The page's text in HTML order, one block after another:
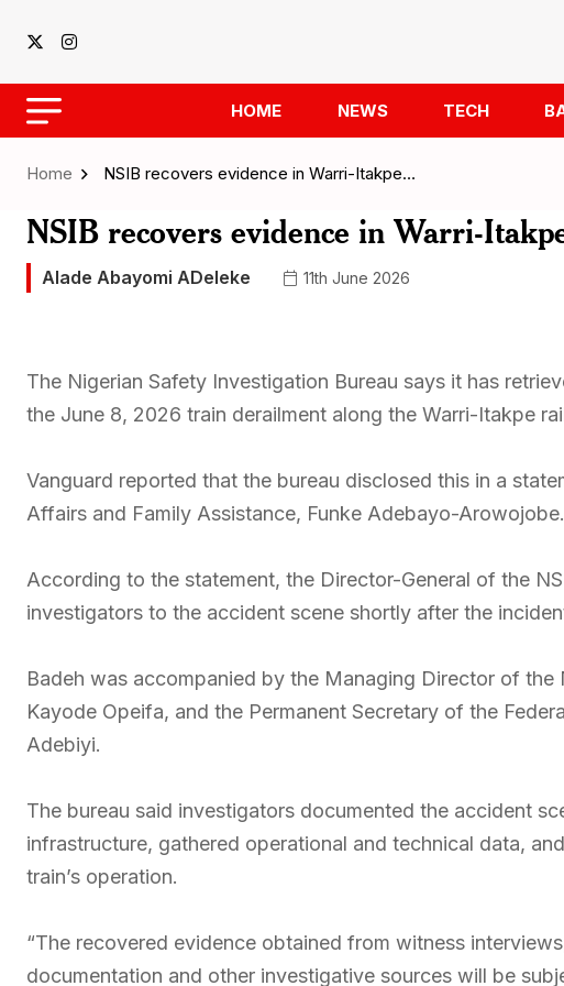
HOME NEWS TECH
Home NSIB recovers evidence in Warri-Itakpe…
NSIB recovers evidence in Warri-
Alade Abayomi ADeleke 11th June 2026
The Nigerian Safety Investigation Bureau says it has
the June 8, 2026 train derailment along the Warri-Itakpe
Vanguard reported that the bureau disclosed this in a
Affairs and Family Assistance, Funke Adebayo-Arowojobe.
According to the statement, the Director-General of the
investigators to the accident scene shortly after the
Badeh was accompanied by the Managing Director of the
Kayode Opeifa, and the Permanent Secretary of the
Adebiyi.
The bureau said investigators documented the accident
infrastructure, gathered operational and technical data,
train’s operation.
“The recovered evidence obtained from witness
documentation and other investigative sources will be